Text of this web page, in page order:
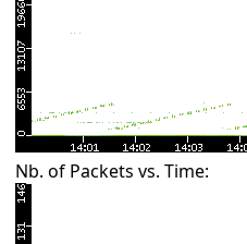
Nb. of Packets vs. Time: